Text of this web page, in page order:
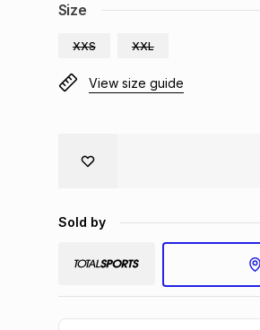
Size
XXS XXL
View size guide
Sold by